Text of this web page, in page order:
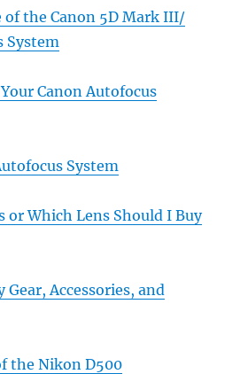
of the Canon 5D Mark III/
System
Canon Autofocus
System
or Which Lens Should I Buy
Gear, Accessories, and
the Nikon D500